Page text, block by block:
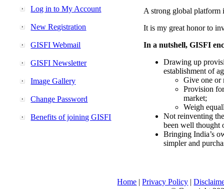
Log in to My Account
New Registration
GISFI Webmail
GISFI Newsletter
Image Gallery
Change Password
Benefits of joining GISFI
A strong global platform
It is my great honor to
In a nutshell, GISFI
Drawing up
establishment of
Give one or
Provision
market;
Weigh
Not reinventing
been well thought
Bringing India’s
simpler and
Home |Privacy Policy |